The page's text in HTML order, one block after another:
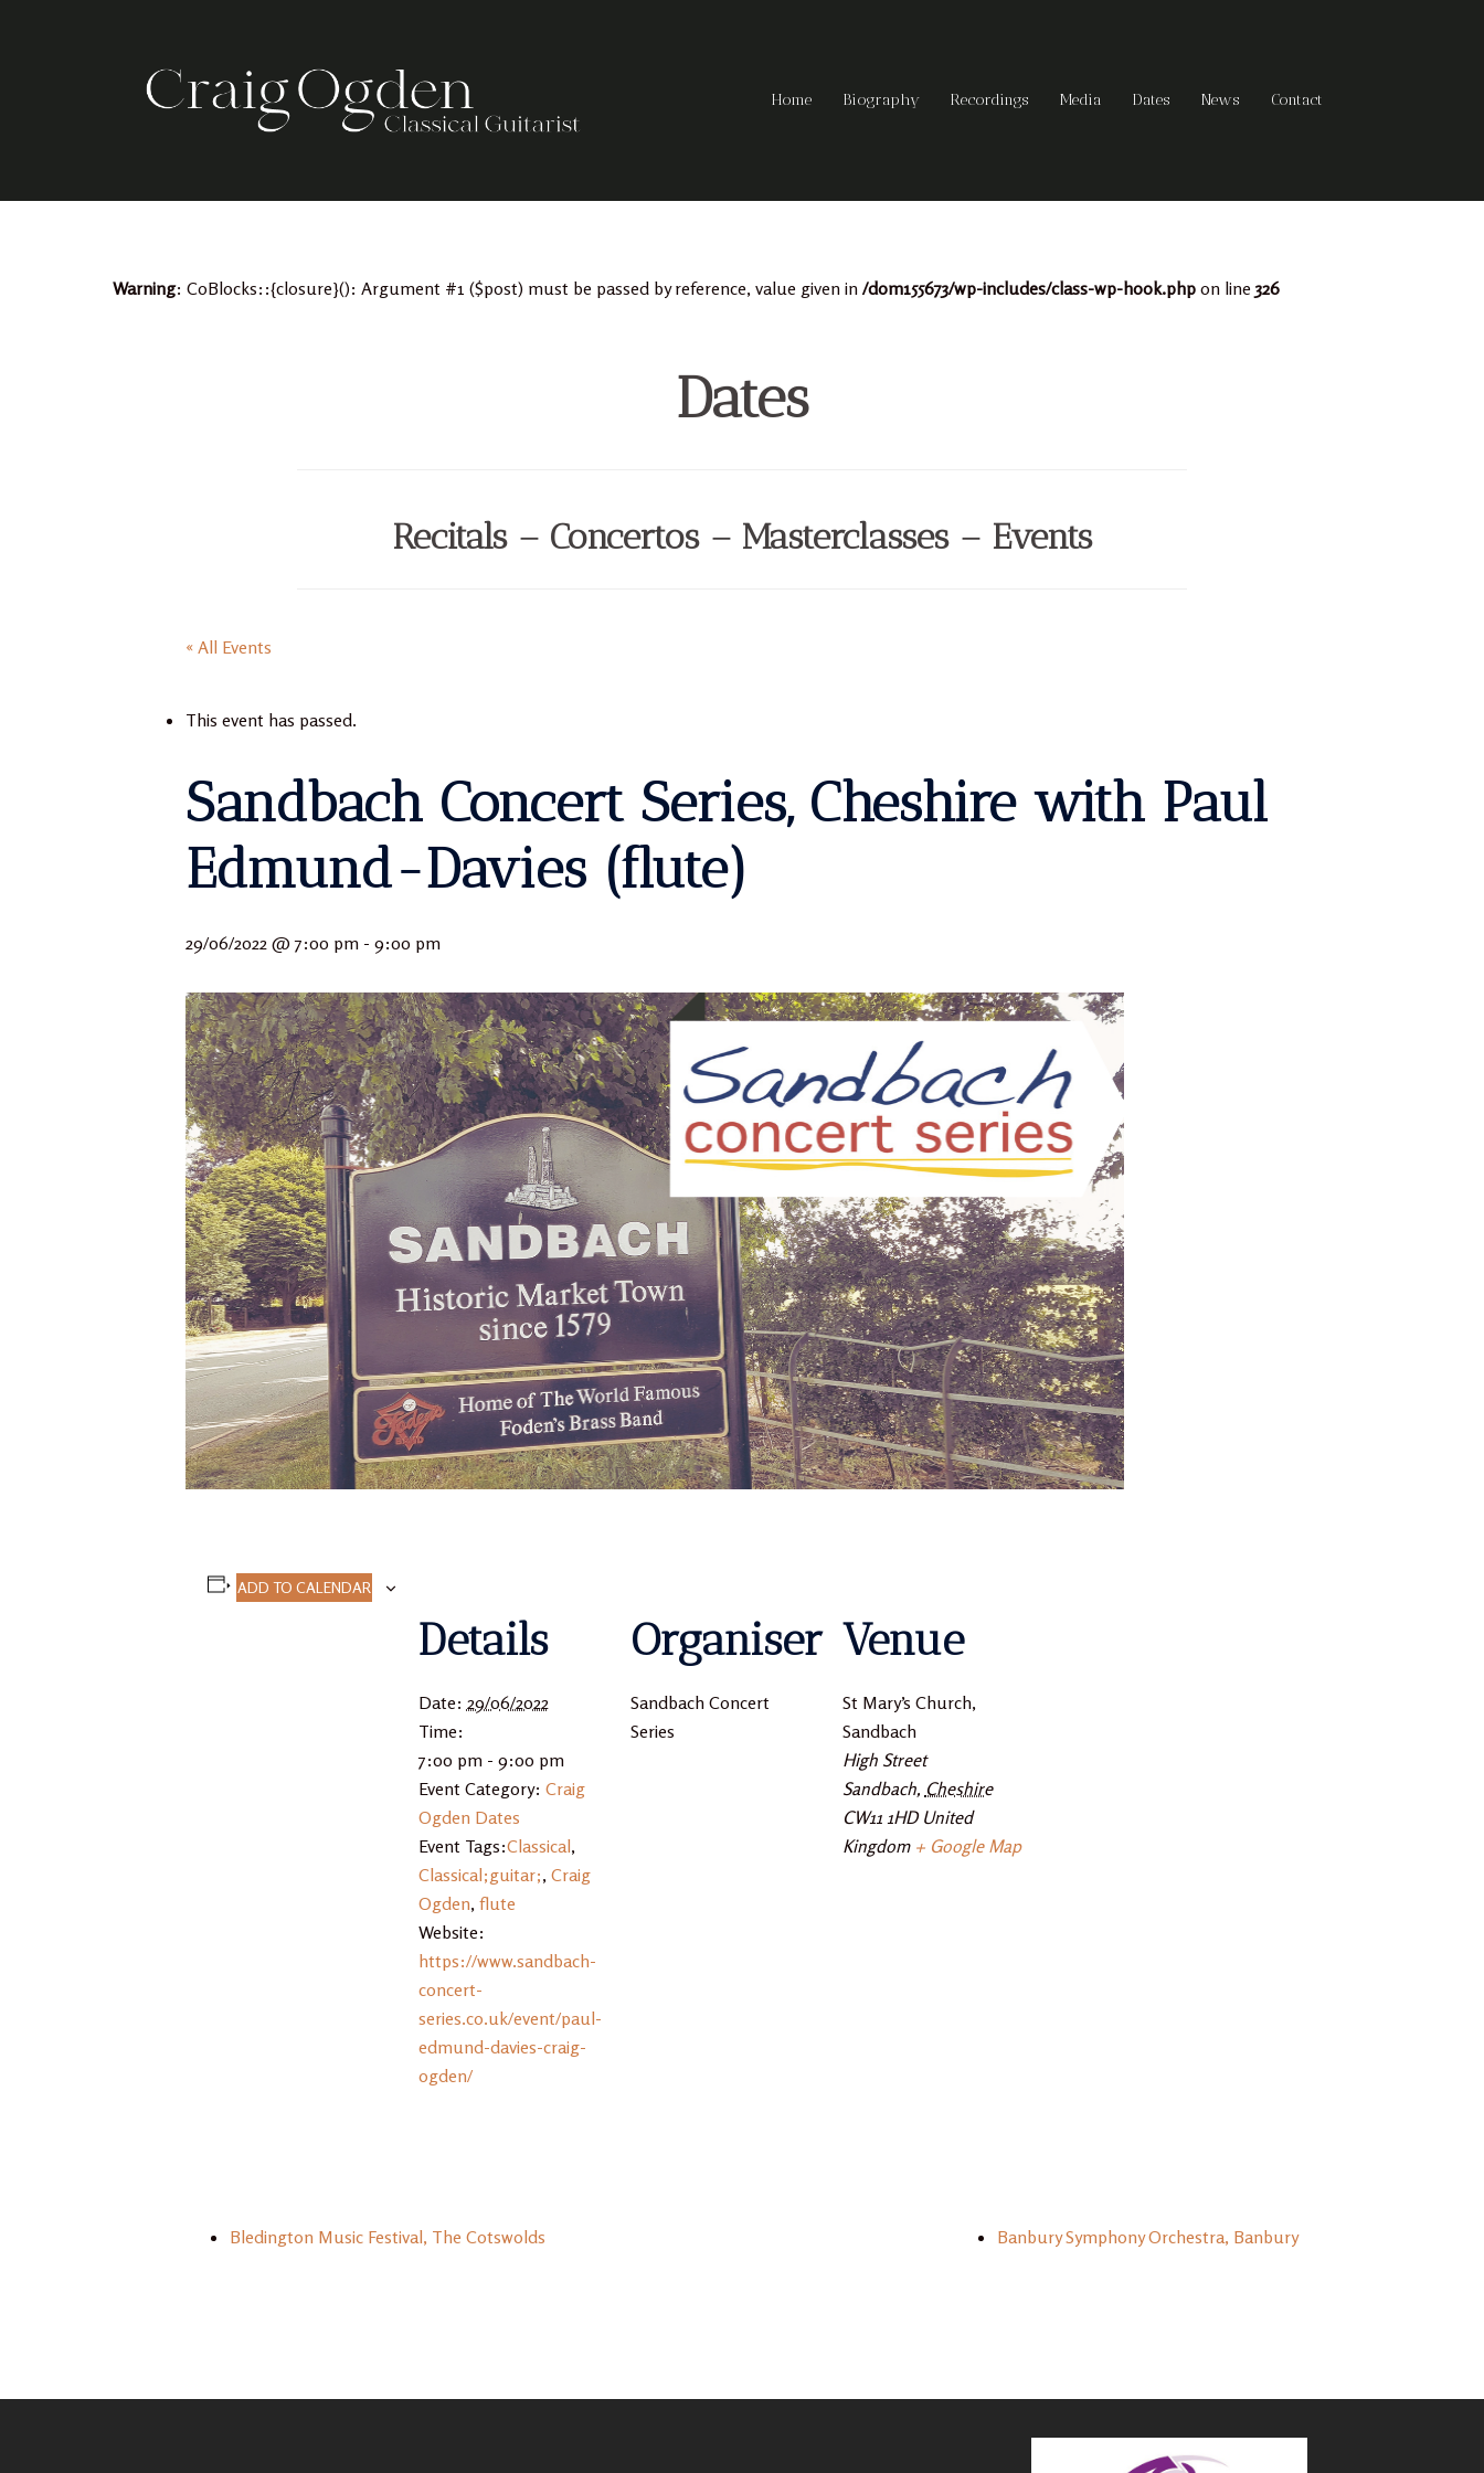
Home Biography Recordings Media Dates News Contact
Warning: CoBlocks::{closure}(): Argument #1 ($post) must be passed by reference, value given in /dom155673/wp-includes/class-wp-hook.php on line 326
Dates
Recitals – Concertos – Masterclasses – Events
« All Events
This event has passed.
Sandbach Concert Series, Cheshire with Paul
Edmund-Davies (flute)
29/06/2022 @ 7:00 pm - 9:00 pm
ADD TO CALENDAR
Details
Date: 29/06/2022
Time:
7:00 pm - 9:00 pm
Event Category: Craig
Ogden Dates
Event Tags:Classical,
Classical;guitar;, Craig
Ogden, flute
Website:
https://www.sandbach-
concert-
series.co.uk/event/paul-
edmund-davies-craig-
ogden/
Organiser
Sandbach Concert
Series
Venue
St Mary’s Church,
Sandbach
High Street
Sandbach, Cheshire
CW11 1HD United
Kingdom + Google Map
Bledington Music Festival, The Cotswolds Banbury Symphony Orchestra, Banbury